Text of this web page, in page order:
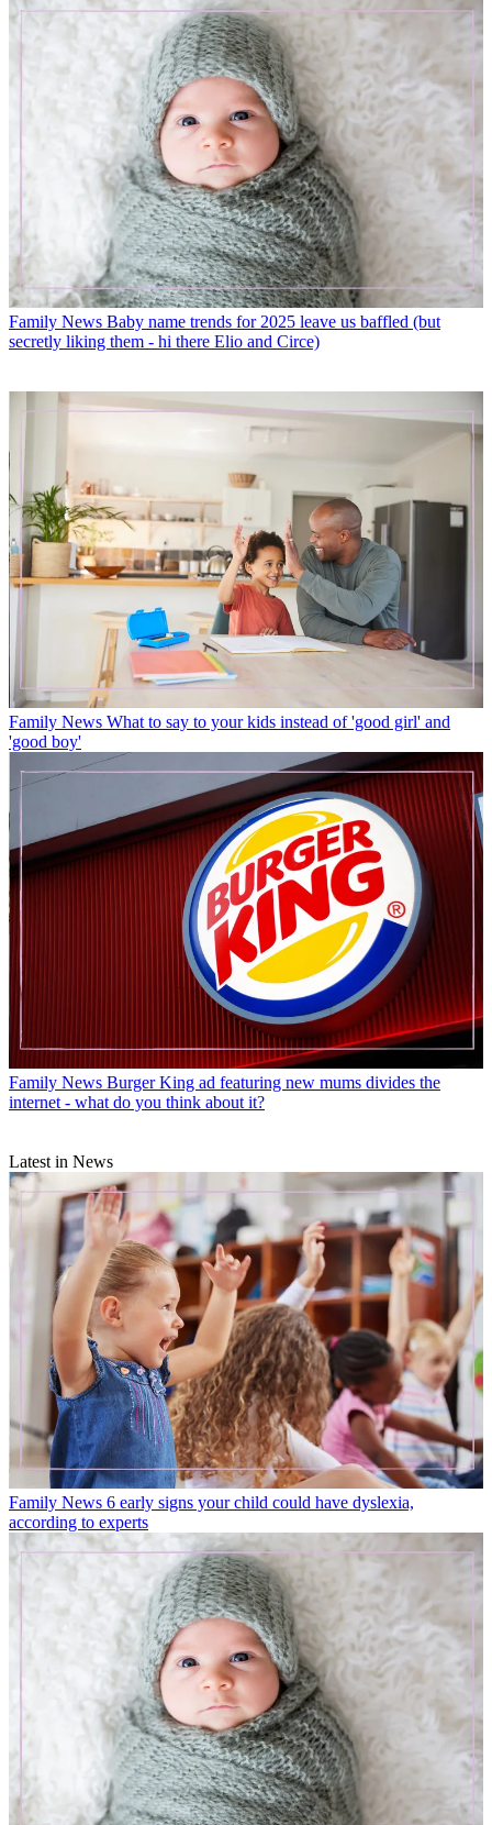
Family News Baby name trends for 2025 leave us baffled (but
secretly liking them - hi there Elio and Circe)
Family News What to say to your kids instead of 'good girl' and
'good boy'
Family News Burger King ad featuring new mums divides the
internet - what do you think about it?
Latest in News
Family News 6 early signs your child could have dyslexia,
according to experts